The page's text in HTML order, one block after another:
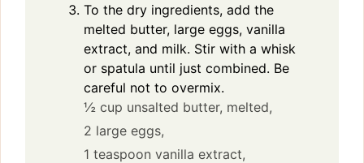
To the dry ingredients, add the
melted butter, large eggs, vanilla
extract, and milk. Stir with a whisk
or spatula until just combined. Be
careful not to overmix.
½ cup unsalted butter, melted,
2 large eggs,
1 teaspoon vanilla extract,